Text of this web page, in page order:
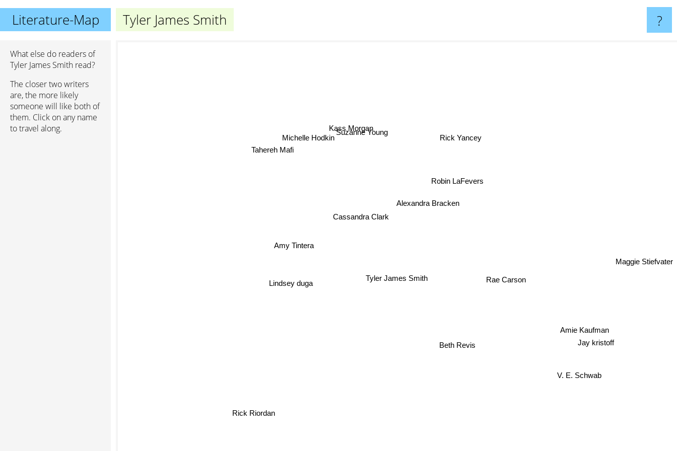
Literature-Map Tyler James Smith ?
What else do readers of
Tyler James Smith read?
The closer two writers
are, the more likely
someone will like both of
them. Click on any name
to travel along.
Tyler James Smith
Lindsey duga
Alexandra Bracken
Amy Tintera
Cassandra Clark
Beth Revis
Michelle Hodkin
Robin LaFevers
Kass Morgan
Tahereh Mafi
Suzanne Young
Amie Kaufman
Jay kristoff
Rick Yancey
V. E. Schwab
Maggie Stiefvater
Rick Riordan